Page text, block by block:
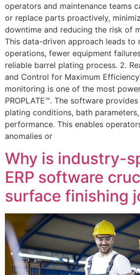
operators and maintenance teams
or replace parts proactively,
downtime and reducing the risk of
This data-driven approach leads to
operations, fewer equipment
reliable barrel plating process. 2.
and Control for Maximum
monitoring is one of the most
PROPLATE™. The software
plating conditions, bath
performance. This enables
anomalies or
Why is industry-
ERP software
surface finishing